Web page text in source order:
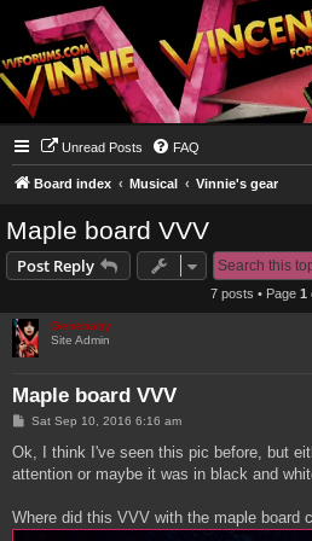
Unread Posts FAQ
Board index Musical Vinnie's gear
Maple board VVV
Post Reply
7 posts • Page 1
Genebaby
Site Admin
Maple board VVV
P
s
Sat Sep 10, 2016 6:16 am
Ok, I think I've seen this pic before, but
attention or maybe it was in black and
Where did this VVV with the maple board